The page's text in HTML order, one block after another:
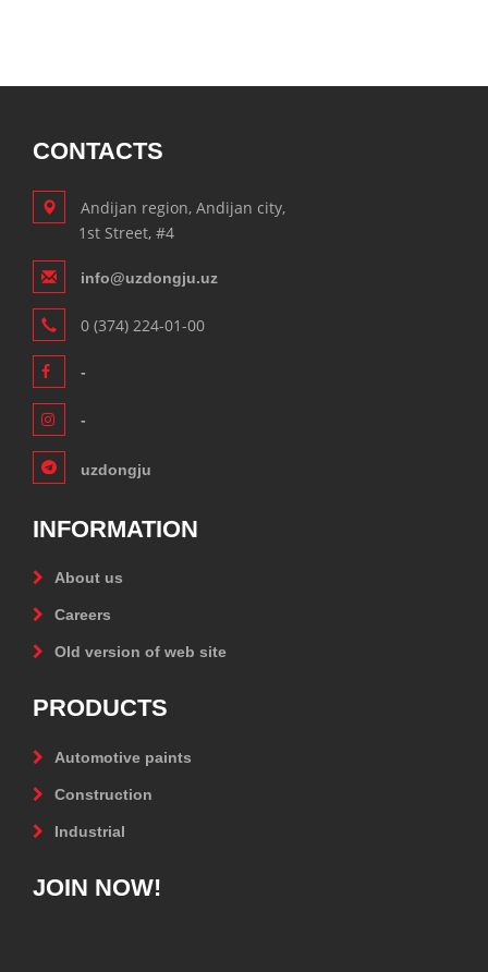
CONTACTS
Andijan region, Andijan city,
1st Street, #4
info@uzdongju.uz
0 (374) 224-01-00
-
-
uzdongju
INFORMATION
About us
Careers
Old version of web site
PRODUCTS
Automotive paints
Construction
Industrial
JOIN NOW!